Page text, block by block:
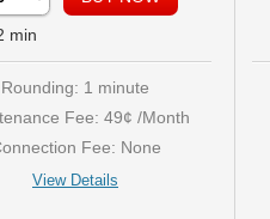
min
Rounding: 1 minute
Fee: 49¢ /Month
Fee: None
View Details